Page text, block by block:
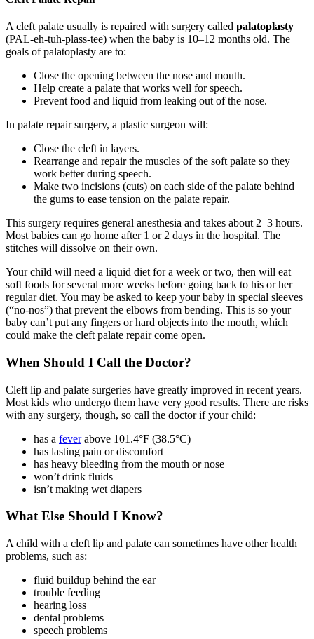
A cleft palate usually is repaired with surgery called palatoplasty
(PAL-eh-tuh-plass-tee) when the baby is 10–12 months old. The
goals of palatoplasty are to:
Close the opening between the nose and mouth.
Help create a palate that works well for speech.
Prevent food and liquid from leaking out of the nose.
In palate repair surgery, a plastic surgeon will:
Close the cleft in layers.
Rearrange and repair the muscles of the soft palate so they
work better during speech.
Make two incisions (cuts) on each side of the palate behind
the gums to ease tension on the palate repair.
This surgery requires general anesthesia and takes about 2–3 hours.
Most babies can go home after 1 or 2 days in the hospital. The
stitches will dissolve on their own.
Your child will need a liquid diet for a week or two, then will eat
soft foods for several more weeks before going back to his or her
regular diet. You may be asked to keep your baby in special sleeves
(“no-nos”) that prevent the elbows from bending. This is so your
baby can’t put any fingers or hard objects into the mouth, which
could make the cleft palate repair come open.
When Should I Call the Doctor?
Cleft lip and palate surgeries have greatly improved in recent years.
Most kids who undergo them have very good results. There are risks
with any surgery, though, so call the doctor if your child:
has a feverabove 101.4°F (38.5°C)
has lasting pain or discomfort
has heavy bleeding from the mouth or nose
won’t drink fluids
isn’t making wet diapers
What Else Should I Know?
A child with a cleft lip and palate can sometimes have other health
problems, such as:
fluid buildup behind the ear
trouble feeding
hearing loss
dental problems
speech problems